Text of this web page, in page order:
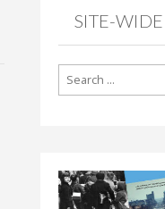
SITE-